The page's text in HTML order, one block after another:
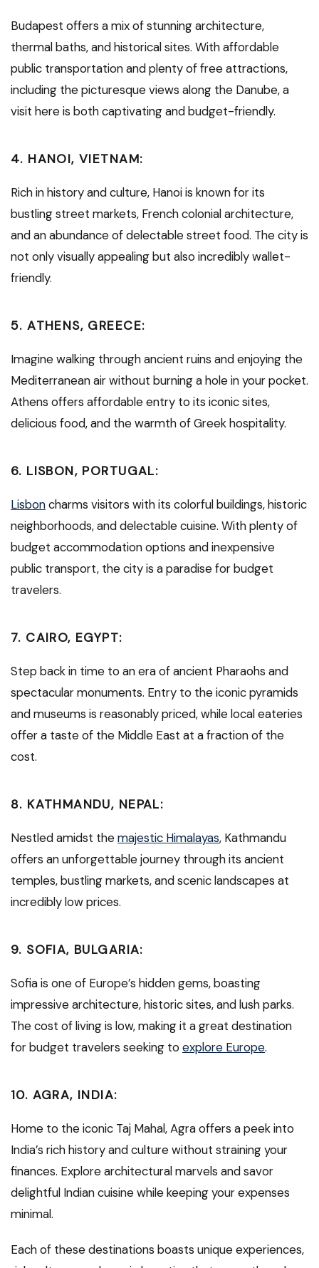
Budapest offers a mix of stunning architecture,
thermal baths, and historical sites. With affordable
public transportation and plenty of free attractions,
including the picturesque views along the Danube, a
visit here is both captivating and budget-friendly.
4. HANOI, VIETNAM:
Rich in history and culture, Hanoi is known for its
bustling street markets, French colonial architecture,
and an abundance of delectable street food. The city is
not only visually appealing but also incredibly wallet-
friendly.
5.ATHENS, GREECE:
Imagine walking through ancient ruins and enjoying the
Mediterranean air without burning a hole in your pocket.
Athens offers affordable entry to its iconic sites,
delicious food, and the warmth of Greek hospitality.
6. LISBON, PORTUGAL:
Lisboncharms visitors with its colorful buildings, historic
neighborhoods, and delectable cuisine. With plenty of
budget accommodation options and inexpensive
public transport, the city is a paradise for budget
travelers.
7. CAIRO, EGYPT:
Step back in time to an era of ancient Pharaohs and
spectacular monuments. Entry to the iconic pyramids
and museums is reasonably priced, while local eateries
offer a taste of the Middle East at a fraction of the
cost.
8. KATHMANDU, NEPAL:
Nestled amidst themajestic Himalayas, Kathmandu
offers an unforgettable journey through its ancient
temples, bustling markets, and scenic landscapes at
incredibly low prices.
9. SOFIA, BULGARIA:
Sofia is one of Europe’s hidden gems, boasting
impressive architecture, historic sites, and lush parks.
The cost of living is low, making it a great destination
for budget travelers seeking to explore Europe.
10. AGRA, INDIA:
Home to the iconic Taj Mahal, Agra offers a peek into
India’s rich history and culture without straining your
finances. Explore architectural marvels and savor
delightful Indian cuisine while keeping your expenses
minimal.
Each of these destinations boasts unique experiences,